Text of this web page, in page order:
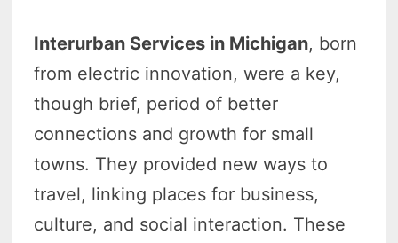
Interurban Services in Michigan, born
from electric innovation, were a key,
though brief, period of better
connections and growth for small
towns. They provided new ways to
travel, linking places for business,
culture, and social interaction. These